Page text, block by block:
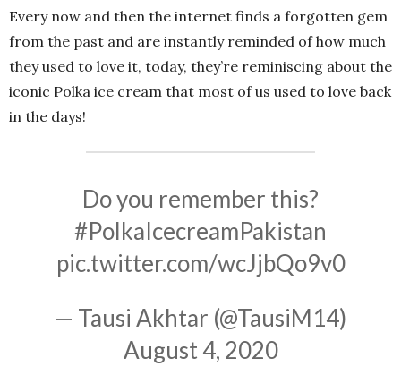
Every now and then the internet finds a forgotten gem
from the past and are instantly reminded of how much
they used to love it, today, they’re reminiscing about the
iconic Polka ice cream that most of us used to love back
in the days!
Do you remember this?
#PolkaIcecreamPakistan
pic.twitter.com/wcJjbQo9v0
— Tausi Akhtar (@TausiM14)
August 4, 2020